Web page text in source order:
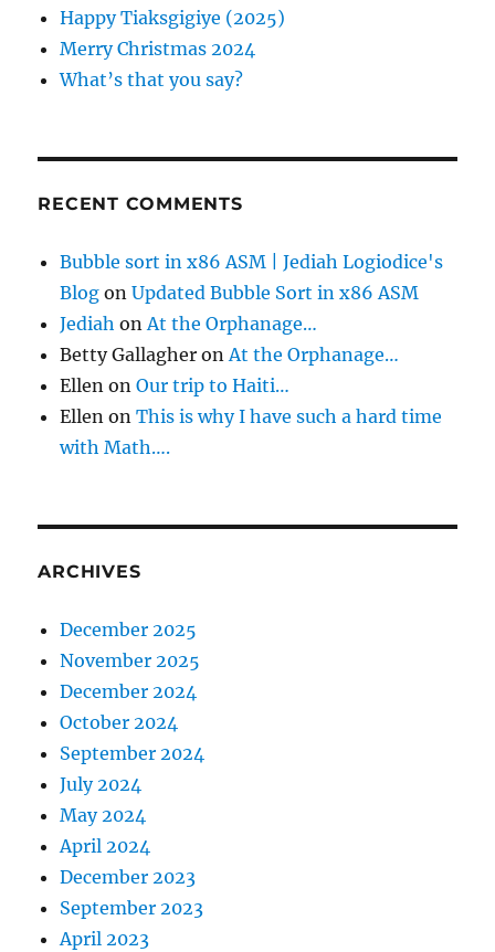
Happy Tiaksgigiye (2025)
Merry Christmas 2024
What’s that you say?
RECENT COMMENTS
Bubble sort in x86 ASM | Jediah Logiodice's
Blog onUpdated Bubble Sort in x86 ASM
Jediah onAt the Orphanage…
Betty Gallagher onAt the Orphanage…
Ellen onOur trip to Haiti…
Ellen onThis is why I have such a hard time
with Math….
ARCHIVES
December 2025
November 2025
December 2024
October 2024
September 2024
July 2024
May 2024
April 2024
December 2023
September 2023
April 2023